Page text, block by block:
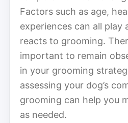
Factors such as age,
experiences can all play
reacts to grooming.
important to remain
in your grooming
assessing your dog’s
grooming can help you
as needed.